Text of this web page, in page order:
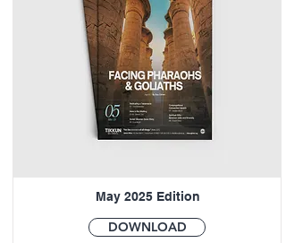
May 2025 Edition
DOWNLOAD